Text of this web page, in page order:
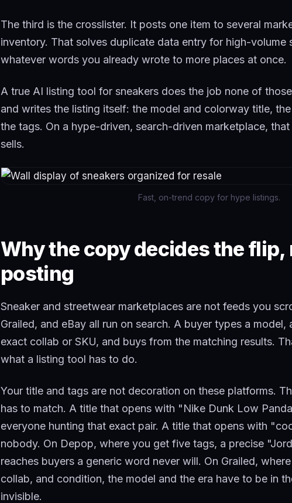
The third is the crosslister. It posts one item to several
inventory. That solves duplicate data entry for high-volume
whatever words you already wrote to more places at once.
A true AI listing tool for sneakers does the job none of
and writes the listing itself: the model and colorway title,
the tags. On a hype-driven, search-driven marketplace,
sells.
Fast, on-trend copy for hype listings.
Why the copy decides the flip,
posting
Sneaker and streetwear marketplaces are not feeds you
Grailed, and eBay all run on search. A buyer types a model,
exact collab or SKU, and buys from the matching results.
what a listing tool has to do.
Your title and tags are not decoration on these platforms.
has to match. A title that opens with "Nike Dunk Low
everyone hunting that exact pair. A title that opens with
nobody. On Depop, where you get five tags, a precise
reaches buyers a generic word never will. On Grailed,
collab, and condition, the model and the era have to be in
invisible.